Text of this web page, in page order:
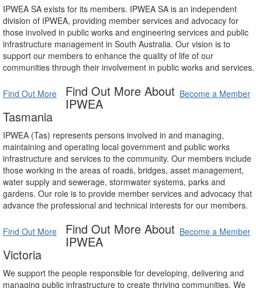
IPWEA SA exists for its members. IPWEA SA is an independent
division of IPWEA, providing member services and advocacy for
those involved in public works and engineering services and public
infrastructure management in South Australia. Our vision is to
support our members to enhance the quality of life of our
communities through their involvement in public works and services.
Find Out More Become a Member
Find Out More About
IPWEA
Tasmania
IPWEA (Tas) represents persons involved in and managing,
maintaining and operating local government and public works
infrastructure and services to the community. Our members include
those working in the areas of roads, bridges, asset management,
water supply and sewerage, stormwater systems, parks and
gardens. Our role is to provide member services and advocacy that
advance the professional and technical interests for our members.
Find Out More Become a Member
Find Out More About
IPWEA
Victoria
We support the people responsible for developing, delivering and
managing public infrastructure to create thriving communities. We